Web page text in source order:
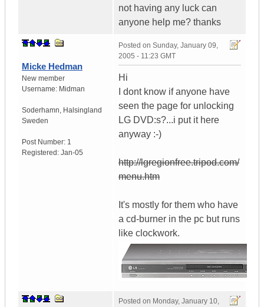
not having any luck can
anyone help me? thanks
Micke Hedman
New member
Username: Midman
Soderhamn, Halsingland
Sweden
Post Number: 1
Registered: Jan-05
Posted on Sunday, January 09,
2005 - 11:23 GMT
Hi
I dont know if anyone have
seen the page for unlocking
LG DVD:s?...i put it here
anyway :-)
http://lgregionfree.tripod.com/
menu.htm
It's mostly for them who have
a cd-burner in the pc but runs
like clockwork.
Posted on Monday, January 10,